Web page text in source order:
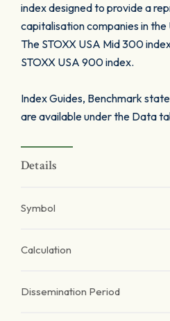
index designed to provide a
capitalisation companies in the
The STOXX USA Mid 300
STOXX USA 900 index.
Index Guides, Benchmark
are available under the Data
Details
Symbol
Calculation
Dissemination Period